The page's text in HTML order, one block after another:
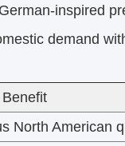
inspired
demand
North American